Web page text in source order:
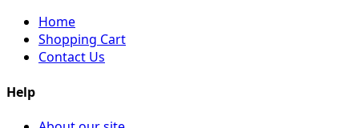
Home
Shopping Cart
Contact Us
Help